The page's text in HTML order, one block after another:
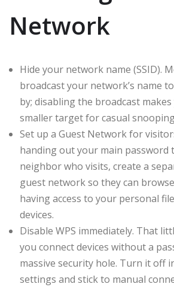
Network
Hide your network name (SSID).
broadcast your network’s name
by; disabling the broadcast
smaller target for casual
Set up a Guest Network for
handing out your main password
neighbor who visits, create a
guest network so they can
having access to your personal
devices.
Disable WPS immediately. That
you connect devices without a
massive security hole. Turn it off
settings and stick to manual